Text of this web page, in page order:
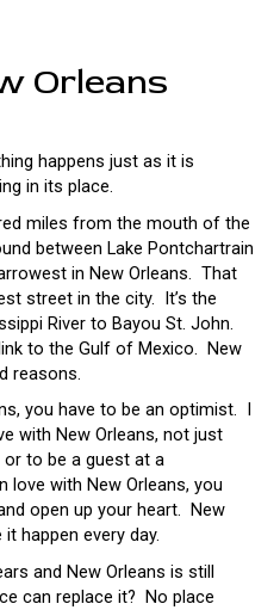
Orleans
happens just as it is
in its place.
miles from the mouth of the
between Lake Pontchartrain
in New Orleans. That
street in the city. It’s the
River to Bayou St. John.
to the Gulf of Mexico. New
reasons.
you have to be an optimist. I
with New Orleans, not just
to be a guest at a
love with New Orleans, you
open up your heart. New
happen every day.
and New Orleans is still
can replace it? No place